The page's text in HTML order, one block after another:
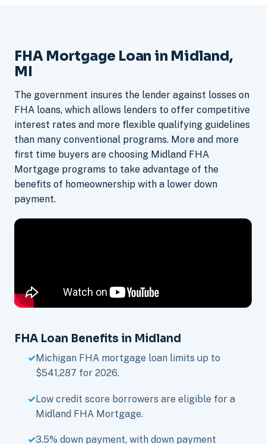
FHA Mortgage Loan in Midland,
MI
The government insures the lender against losses on
FHA loans, which allows lenders to offer competitive
interest rates and more flexible qualifying guidelines
than many conventional programs. More and more
first time buyers are choosing Midland FHA
Mortgage programs to take advantage of the
benefits of homeownership with a lower down
payment.
FHA Loan Benefits in Midland
Michigan FHA mortgage loan limits up to
$541,287 for 2026.
Low credit score borrowers are eligible for a
Midland FHA Mortgage.
3.5% down payment, with down payment